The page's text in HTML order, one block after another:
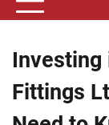
Investing
Fittings